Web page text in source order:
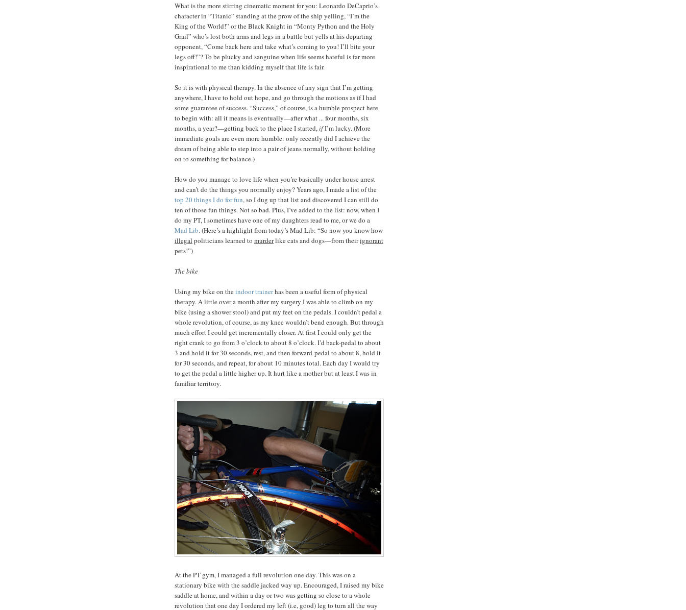
What is the more stirring cinematic moment for you: Leonardo DeCaprio’s
character in “Titanic” standing at the prow of the ship yelling, “I’m the
King of the World!” or the Black Knight in “Monty Python and the Holy
Grail” who’s lost both arms and legs in a battle but yells at his departing
opponent, “Come back here and take what’s coming to you! I’ll bite your
legs off!”? To be plucky and sanguine when life seems hateful is far more
inspirational to me than kidding myself that life is fair.
So it is with physical therapy. In the absence of any sign that I’m getting
anywhere, I have to hold out hope, and go through the motions as if I had
some guarantee of success. “Success,” of course, is a humble prospect here
to begin with: all it means is eventually—after what ... four months, six
months, a year?—getting back to the place I started,ifI’m lucky. (More
immediate goals are even more humble: only recently did I achieve the
dream of being able to step into a pair of jeans normally, without holding
on to something for balance.)
How do you manage to love life when you’re basically under house arrest
and can’t do the things you normally enjoy? Years ago, I made a list of the
top 20 things I do for fun, so I dug up that list and discovered I can still do
ten of those fun things. Not so bad. Plus, I’ve added to the list: now, when I
do my PT, I sometimes have one of my daughters read to me, or we do a
Mad Lib. (Here’s a highlight from today’s Mad Lib: “So now you know how
illegal politicians learned to murderlike cats and dogs—from theirignorant
pets!”)
The bike
Using my bike on theindoor trainerhas been a useful form of physical
therapy. A little over a month after my surgery I was able to climb on my
bike (using a shower stool) and put my feet on the pedals. I couldn’t pedal a
whole revolution, of course, as my knee wouldn’t bend enough. But through
much effort I could get incrementally closer. At first I could only get the
right crank to go from 3 o’clock to about 8 o’clock. I’d back-pedal to about
3 and hold it for 30 seconds, rest, and then forward-pedal to about 8, hold it
for 30 seconds, and repeat, for about 10 minutes total. Each day I would try
to get the pedal a little higher up. It hurt like a mother but at least I was in
familiar territory.
At the PT gym, I managed a full revolution one day. This was on a
stationary bike with the saddle jacked way up. Encouraged, I raised my bike
saddle at home, and within a day or two was getting so close to a whole
revolution that one day I ordered my left (i.e, good) leg to turn all the way